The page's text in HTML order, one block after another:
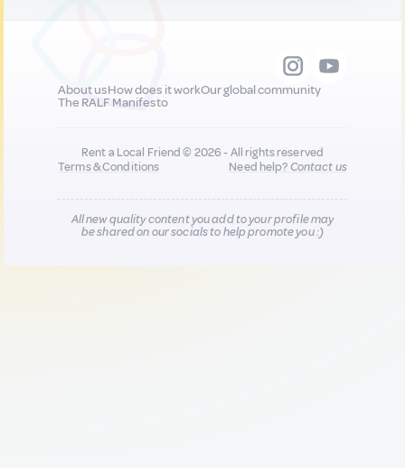
About usHow does it workOur global community
The RALF Manifesto
Rent a Local Friend © 2026 - All rights reserved
Terms & Conditions
Need help?Contact us
All new quality content you add to your profile may
be shared on our socials to help promote you :)